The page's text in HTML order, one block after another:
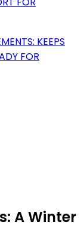
KEEPS
FOR
A Winter